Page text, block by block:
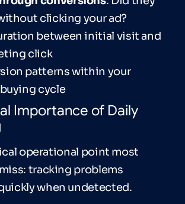
clicking your ad?
between initial visit and
click
patterns within your
cycle
Importance of Daily
operational point most
tracking problems
when undetected.